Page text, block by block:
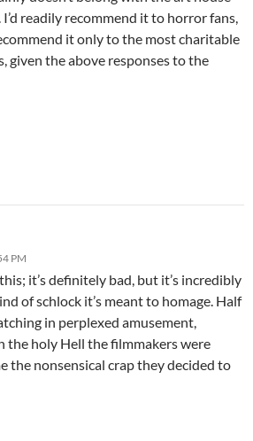
readily recommend it to horror fans,
it only to the most charitable
given the above responses to the
PM
it’s definitely bad, but it’s incredibly
of schlock it’s meant to homage. Half
in perplexed amusement,
the holy Hell the filmmakers were
the nonsensical crap they decided to